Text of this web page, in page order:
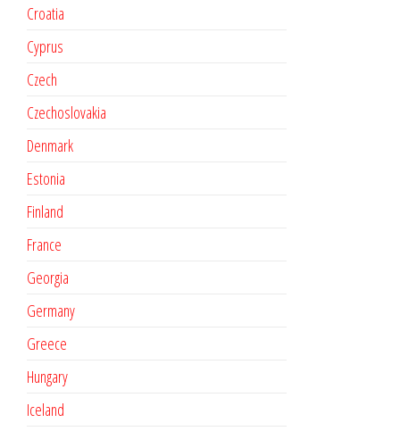
Croatia
Cyprus
Czech
Czechoslovakia
Denmark
Estonia
Finland
France
Georgia
Germany
Greece
Hungary
Iceland